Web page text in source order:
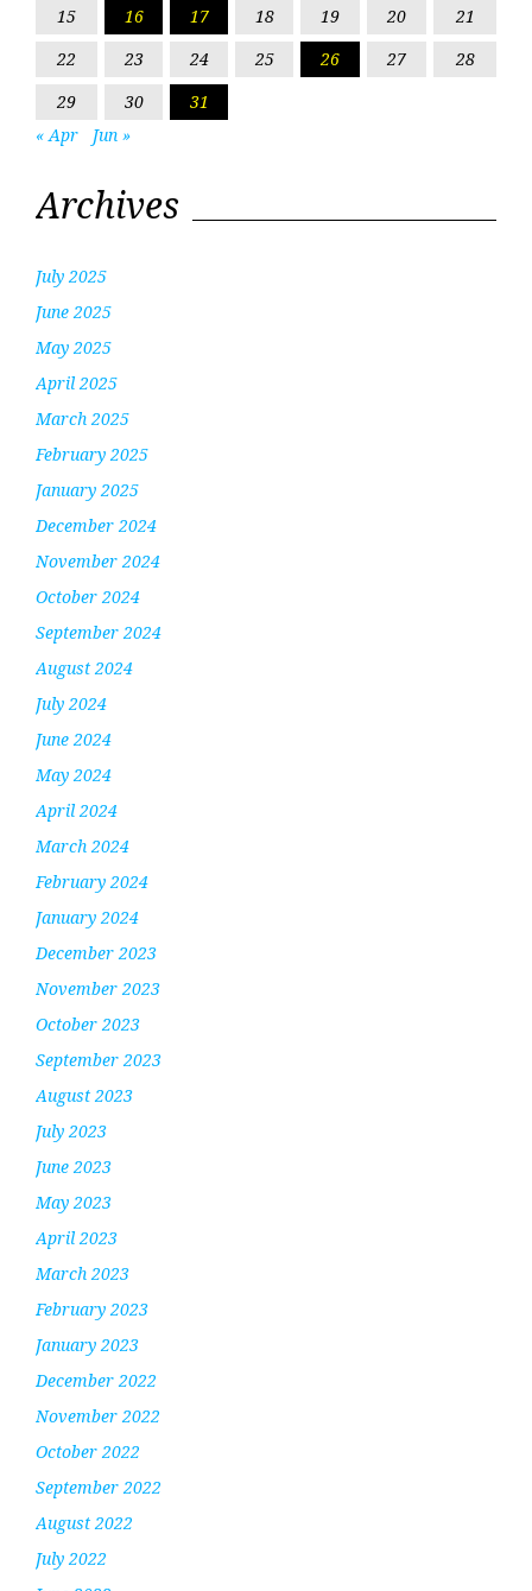
15 16 17 18 19 20
21
22
23 24 25 26 27
28
29
30
31
« Apr
Jun »
Archives
July 2025
June 2025
May 2025
April 2025
March 2025
February 2025
January 2025
December 2024
November 2024
October 2024
September 2024
August 2024
July 2024
June 2024
May 2024
April 2024
March 2024
February 2024
January 2024
December 2023
November 2023
October 2023
September 2023
August 2023
July 2023
June 2023
May 2023
April 2023
March 2023
February 2023
January 2023
December 2022
November 2022
October 2022
September 2022
August 2022
July 2022